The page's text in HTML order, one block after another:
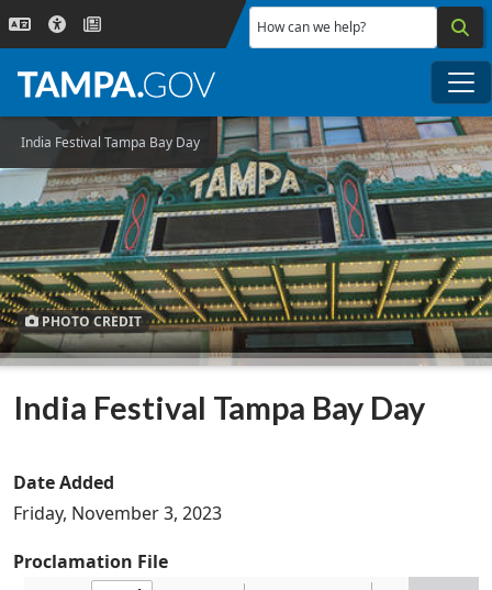
Skip to main content
How can we help?
India Festival Tampa Bay Day
PHOTO CREDIT
India Festival Tampa Bay Day
Date Added
Friday, November 3, 2023
Proclamation File